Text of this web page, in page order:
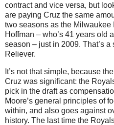
contract and vice versa, but
are paying Cruz the same
two seasons as the
Hoffman – who’s 41 years old
season – just in 2009. That’s a
Reliever.
It’s not that simple, because
Cruz was significant: the
pick in the draft as
Moore’s general principles of
within, and also goes against
history. The last time the